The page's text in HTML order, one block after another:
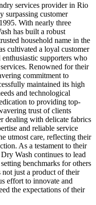
services provider in Rio
surpassing customer
With nearly three
has built a robust
household name in the
cultivated a loyal customer
supporters who
Renowned for their
commitment to
maintained its high
and technological
to providing top-
trust of clients
dealing with delicate fabrics
and reliable service
utmost care, reflecting their
As a testament to their
Wash continues to lead
benchmarks for others
just a product of their
effort to innovate and
the expectations of their